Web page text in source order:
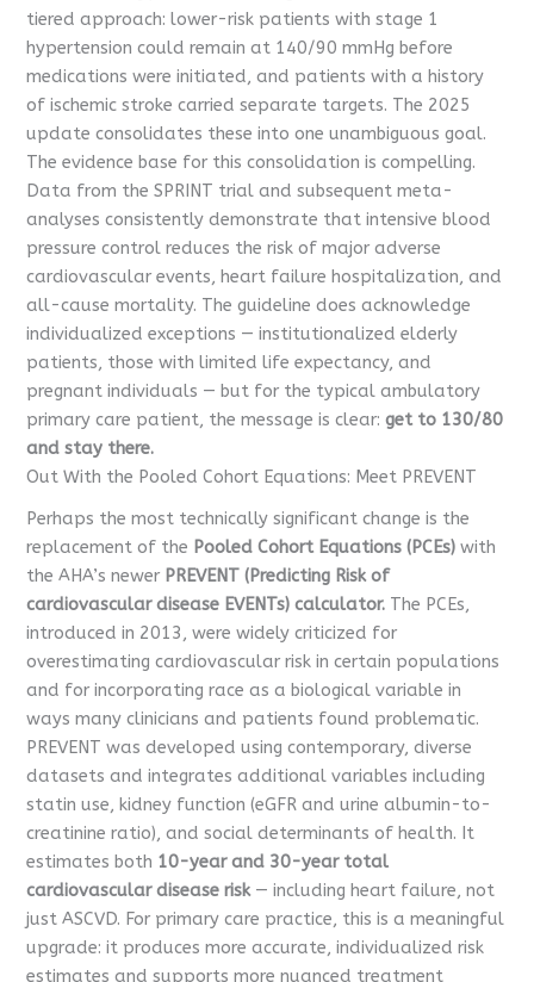
tiered approach: lower-risk patients with stage 1
hypertension could remain at 140/90 mmHg before
medications were initiated, and patients with a history
of ischemic stroke carried separate targets. The 2025
update consolidates these into one unambiguous goal.
The evidence base for this consolidation is compelling.
Data from the SPRINT trial and subsequent meta-
analyses consistently demonstrate that intensive blood
pressure control reduces the risk of major adverse
cardiovascular events, heart failure hospitalization, and
all-cause mortality. The guideline does acknowledge
individualized exceptions — institutionalized elderly
patients, those with limited life expectancy, and
pregnant individuals — but for the typical ambulatory
primary care patient, the message is clear:get to 130/80
and stay there.
Out With the Pooled Cohort Equations: Meet PREVENT
Perhaps the most technically significant change is the
replacement of the Pooled Cohort Equations (PCEs) with
the AHA’s newer PREVENT (Predicting Risk of
cardiovascular disease EVENTs) calculator. The PCEs,
introduced in 2013, were widely criticized for
overestimating cardiovascular risk in certain populations
and for incorporating race as a biological variable in
ways many clinicians and patients found problematic.
PREVENT was developed using contemporary, diverse
datasets and integrates additional variables including
statin use, kidney function (eGFR and urine albumin-to-
creatinine ratio), and social determinants of health. It
estimates both 10-year and 30-year total
cardiovascular disease risk— including heart failure, not
just ASCVD. For primary care practice, this is a meaningful
upgrade: it produces more accurate, individualized risk
estimates and supports more nuanced treatment